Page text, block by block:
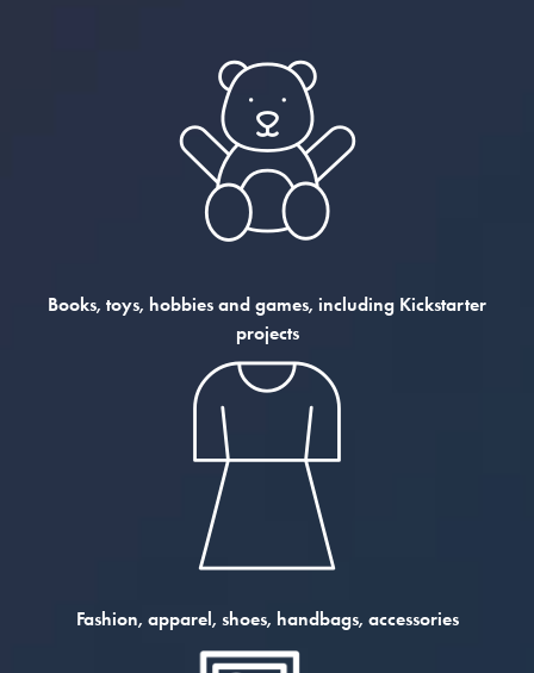
Books, toys, hobbies and games, including Kickstarter
projects
Fashion, apparel, shoes, handbags, accessories